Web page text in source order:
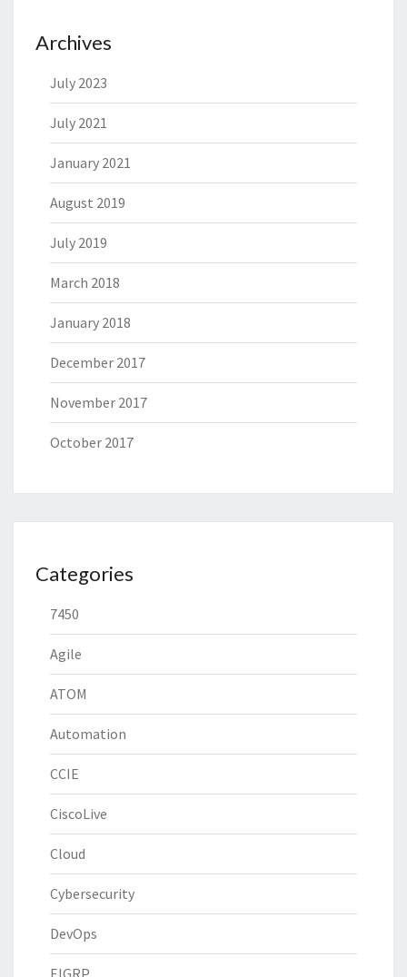
Archives
July 2023
July 2021
January 2021
August 2019
July 2019
March 2018
January 2018
December 2017
November 2017
October 2017
Categories
7450
Agile
ATOM
Automation
CCIE
CiscoLive
Cloud
Cybersecurity
DevOps